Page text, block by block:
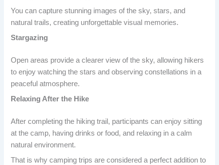
You can capture stunning images of the sky, stars, and
natural trails, creating unforgettable visual memories.
Stargazing
Open areas provide a clearer view of the sky, allowing hikers
to enjoy watching the stars and observing constellations in a
peaceful atmosphere.
Relaxing After the Hike
After completing the hiking trail, participants can enjoy sitting
at the camp, having drinks or food, and relaxing in a calm
natural environment.
That is why camping trips are considered a perfect addition to